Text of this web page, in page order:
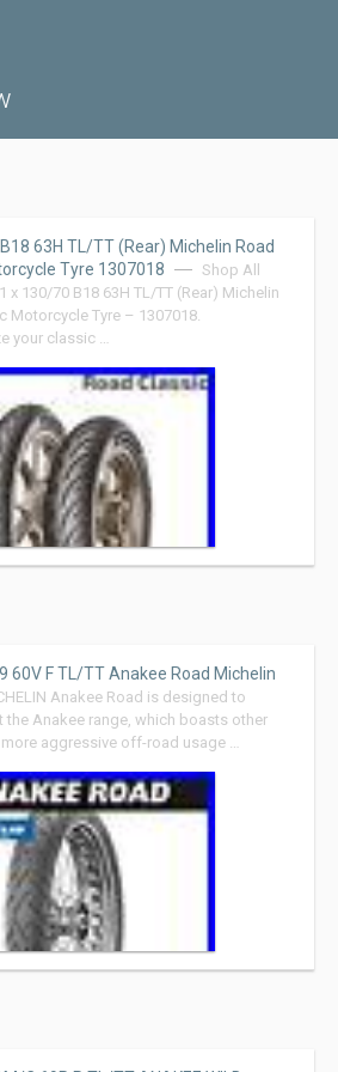
63H TL/TT (Rear) Michelin Road
Tyre 1307018
Shop All
x 130/70 B18 63H TL/TT (Rear) Michelin
Motorcycle Tyre – 1307018.
your classic …
60V F TL/TT Anakee Road Michelin
Anakee Road is designed to
the Anakee range, which boasts other
aggressive off-road usage …